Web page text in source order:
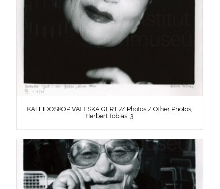
KALEIDOSKOP VALESKA GERT // Photos / Other Photos,
Herbert Tobias, 3